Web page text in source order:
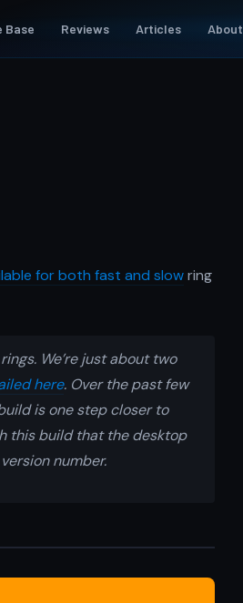
Base Reviews Articles About
for both fast and slowring
We’re just about two
here. Over the past few
is one step closer to
this build that the desktop
number.